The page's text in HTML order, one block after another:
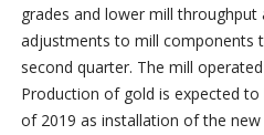
grades and lower mill
adjustments to mill components
second quarter. The mill
Production of gold is expected
of 2019 as installation of the new